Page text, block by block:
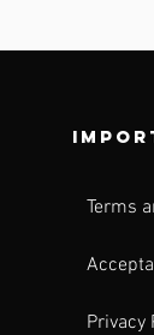
Terms
Privacy